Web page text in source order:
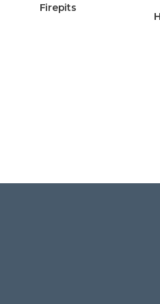
Firepits